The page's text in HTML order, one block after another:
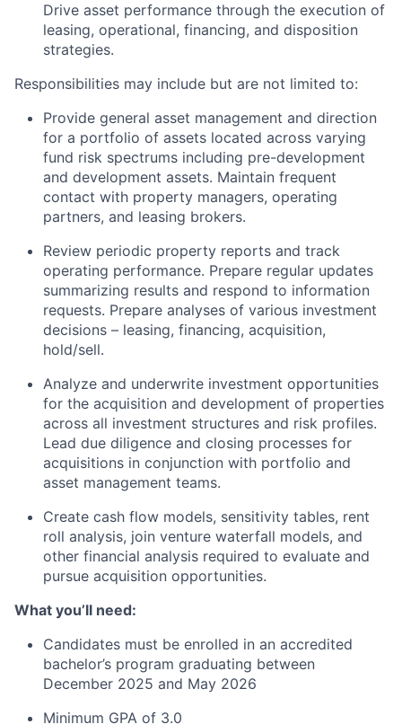
Drive asset performance through the execution of
leasing, operational, financing, and disposition
strategies.
Responsibilities may include but are not limited to:
Provide general asset management and direction
for a portfolio of assets located across varying
fund risk spectrums including pre-development
and development assets. Maintain frequent
contact with property managers, operating
partners, and leasing brokers.
Review periodic property reports and track
operating performance. Prepare regular updates
summarizing results and respond to information
requests. Prepare analyses of various investment
decisions – leasing, financing, acquisition,
hold/sell.
Analyze and underwrite investment opportunities
for the acquisition and development of properties
across all investment structures and risk profiles.
Lead due diligence and closing processes for
acquisitions in conjunction with portfolio and
asset management teams.
Create cash flow models, sensitivity tables, rent
roll analysis, join venture waterfall models, and
other financial analysis required to evaluate and
pursue acquisition opportunities.
What you’ll need:
Candidates must be enrolled in an accredited
bachelor’s program graduating between
December 2025 and May 2026
Minimum GPA of 3.0